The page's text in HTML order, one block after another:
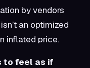
by vendors
an optimized
inflated price.
to feel as if